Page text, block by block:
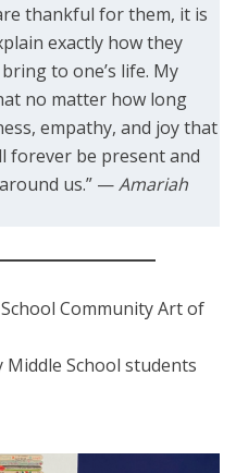
thankful for them, it is
exactly how they
to one’s life. My
no matter how long
empathy, and joy that
forever be present and
us.” —Amariah
Community Art of
School students